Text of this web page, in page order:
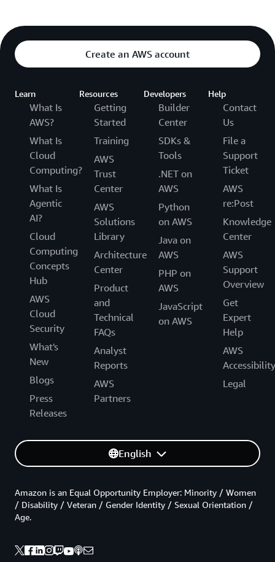
Create an AWS account
Learn
What Is
AWS?
What Is
Cloud
Computing?
What Is
Agentic
AI?
Cloud
Computing
Concepts
Hub
AWS
Cloud
Security
What's
New
Blogs
Press
Releases
Resources
Getting
Started
Training
AWS
Trust
Center
AWS
Solutions
Library
Architecture
Center
Product
and
Technical
FAQs
Analyst
Reports
AWS
Partners
Developers
Builder
Center
SDKs &
Tools
.NET on
AWS
Python
on AWS
Java on
AWS
PHP on
AWS
JavaScript
on AWS
Help
Contact
Us
File a
Support
Ticket
AWS
re:Post
Knowledge
Center
AWS
Support
Overview
Get
Expert
Help
AWS
Accessibility
Legal
English
Amazon is an Equal Opportunity Employer: Minority / Women
/ Disability / Veteran / Gender Identity / Sexual Orientation /
Age.